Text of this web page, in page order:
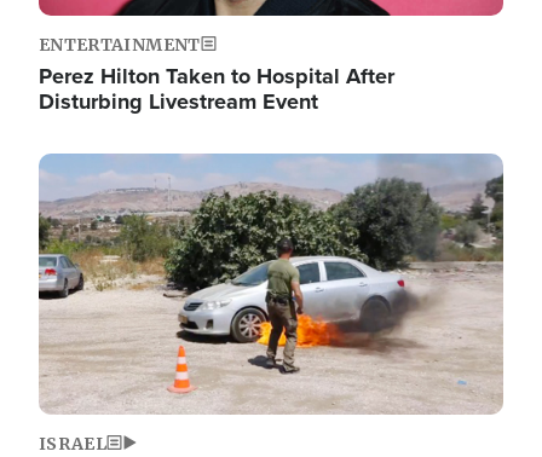
ENTERTAINMENT
Perez Hilton Taken to Hospital After
Disturbing Livestream Event
Image
ISRAEL